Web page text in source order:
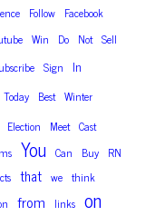
Follow Facebook
Win Do Not Sell
Sign In
Today Best Winter
Election Meet Cast
You Can Buy RN
that we think
from links on